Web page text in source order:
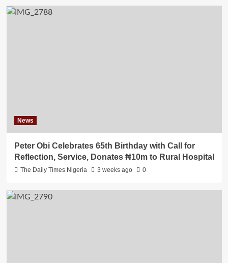
News
Peter Obi Celebrates 65th Birthday with Call for
Reflection, Service, Donates ₦10m to Rural Hospital
The Daily Times Nigeria 3 weeks ago 0